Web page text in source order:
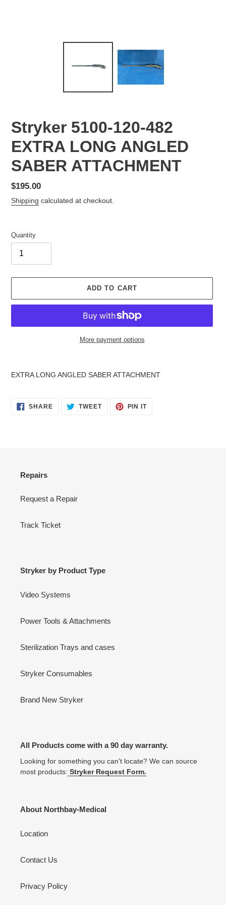
Stryker 5100-120-482
EXTRA LONG ANGLED
SABER ATTACHMENT
Regular
price
$195.00
Shipping calculated at checkout.
Quantity
ADD TO CART
More payment options
cart
EXTRA LONG ANGLED SABER ATTACHMENT
SHARESHARE
ON
TWEETTWEET PIN ITPIN
Repairs
Request a Repair
Track Ticket
Stryker by Product Type
Video Systems
Power Tools & Attachments
Sterilization Trays and cases
Stryker Consumables
Brand New Stryker
All Products come with a 90 day warranty.
Looking for something you can't locate? We can source
most products: Stryker Request Form.
About Northbay-Medical
Location
Contact Us
Privacy Policy